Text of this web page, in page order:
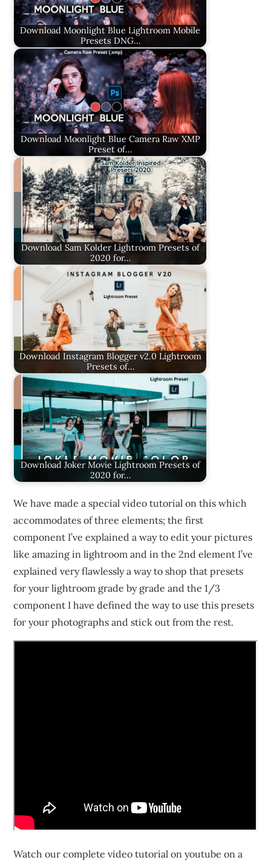
Download Moonlight Blue Lightroom Mobile
Presets DNG…
Download Moonlight Blue Camera Raw XMP
Preset of…
Download Sam Kolder Lightroom Presets of
2020 for…
Download Instagram Blogger v2.0 Lightroom
Presets of…
Download Joker Movie Lightroom Presets of
2020 for…
We have made a special video tutorial on this which
accommodates of three elements; the first
component I’ve explained a way to edit your pictures
like amazing in lightroom and in the 2nd element I’ve
explained very flawlessly a way to shop that presets
for your lightroom grade by grade and the 1/3
component I have defined the way to use this presets
for your photographs and stick out from the rest.
Watch our complete video tutorial on youtube on a